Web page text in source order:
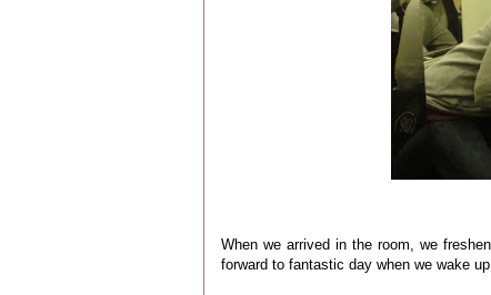
When we arrived in the room, we
forward to fantastic day when we wake